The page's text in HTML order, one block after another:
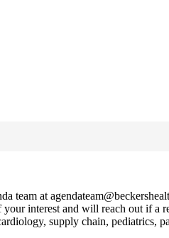
team at
interest and will reach out if
supply chain, pediatrics,